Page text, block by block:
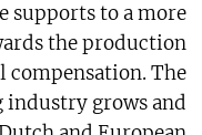
supports to a more
the production
compensation. The
grows and